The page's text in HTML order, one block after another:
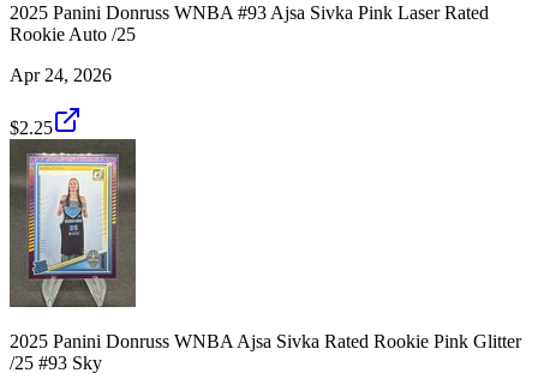
2025 Panini Donruss WNBA #93 Ajsa Sivka Pink Laser Rated
Rookie Auto /25
Apr 24, 2026
$2.25
2025 Panini Donruss WNBA Ajsa Sivka Rated Rookie Pink Glitter
/25 #93 Sky